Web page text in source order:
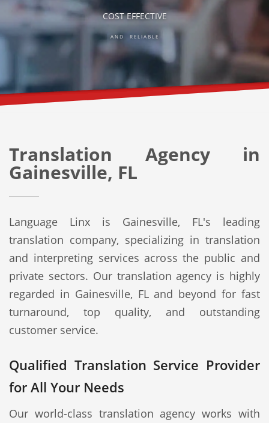
COST EFFECTIVE
AND RELIABLE
Translation Agency in
Gainesville, FL
Language Linx is Gainesville, FL's leading
translation company, specializing in translation
and interpreting services across the public and
private sectors. Our translation agency is highly
regarded in Gainesville, FL and beyond for fast
turnaround, top quality, and outstanding
customer service.
Qualified Translation Service Provider
for All Your Needs
Our world-class translation agency works with